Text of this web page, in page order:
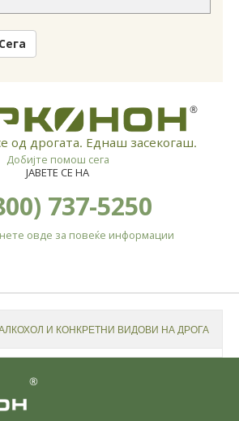
®
од дрогата. Еднаш засекогаш.
Добијте помош сега
ЈАВЕТЕ СЕ НА
737-5250
овде за повеќе информации
И КОНКРЕТНИ ВИДОВИ НА ДРОГА
®